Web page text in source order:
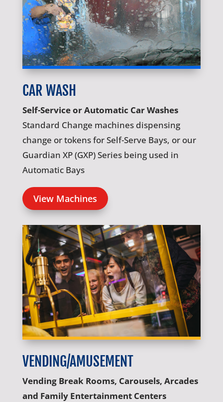
CAR WASH
Self-Service or Automatic Car Washes
Standard Change machines dispensing
change or tokens for Self-Serve Bays, or our
Guardian XP (GXP) Series being used in
Automatic Bays
View Machines
VENDING/AMUSEMENT
Vending Break Rooms, Carousels, Arcades
and Family Entertainment Centers